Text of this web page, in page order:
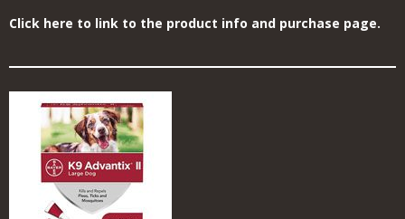
Click here to link to the product info and purchase page.